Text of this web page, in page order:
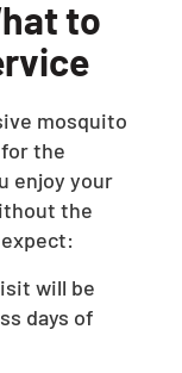
to
mosquito
the
enjoy your
the
will be
days of